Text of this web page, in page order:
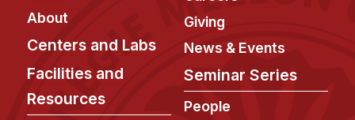
B.S. in HCI
Admissions
Curriculum
Additional Major in HCI
About
Centers and Labs
Facilities and
Resources
Giving
News & Events
Seminar Series
People